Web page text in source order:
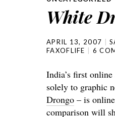
White
APRIL 13, 2007
FAXOFLIFE
6
India’s first
solely to graphic
Drongo – is
comparison will